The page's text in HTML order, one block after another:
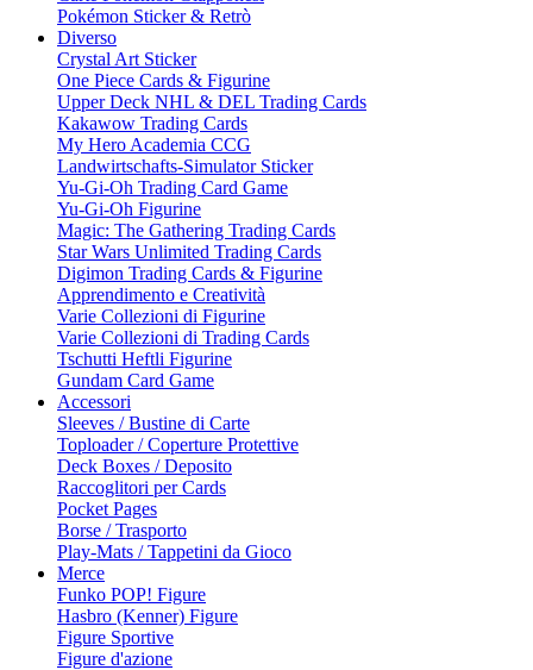
Pokémon Sticker & Retrò
Diverso
Crystal Art Sticker
One Piece Cards & Figurine
Upper Deck NHL & DEL Trading Cards
Kakawow Trading Cards
My Hero Academia CCG
Landwirtschafts-Simulator Sticker
Yu-Gi-Oh Trading Card Game
Yu-Gi-Oh Figurine
Magic: The Gathering Trading Cards
Star Wars Unlimited Trading Cards
Digimon Trading Cards & Figurine
Apprendimento e Creatività
Varie Collezioni di Figurine
Varie Collezioni di Trading Cards
Tschutti Heftli Figurine
Gundam Card Game
Accessori
Sleeves / Bustine di Carte
Toploader / Coperture Protettive
Deck Boxes / Deposito
Raccoglitori per Cards
Pocket Pages
Borse / Trasporto
Play-Mats / Tappetini da Gioco
Merce
Funko POP! Figure
Hasbro (Kenner) Figure
Figure Sportive
Figure d'azione